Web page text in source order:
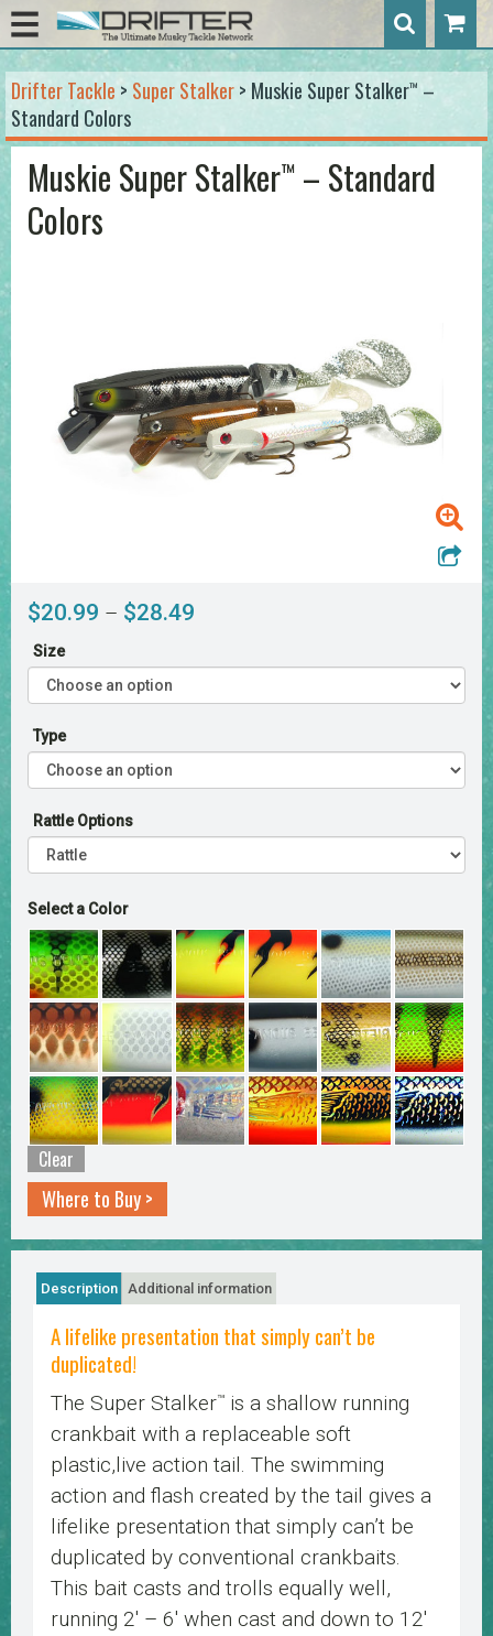
Drifter Tackle > Super Stalker> Muskie Super Stalker™ –
Standard Colors
Muskie Super Stalker™ – Standard
Colors
$20.99 – $28.49
$20.99
through
Size
Type
Rattle Options
Select a Color
Clear
Where to Buy >
Description Additional information
A lifelike presentation that simply can’t be
duplicated!
The Super Stalker™ is a shallow running
crankbait with a replaceable soft
plastic,live action tail. The swimming
action and flash created by the tail gives a
lifelike presentation that simply can’t be
duplicated by conventional crankbaits.
This bait casts and trolls equally well,
running 2′ – 6′ when cast and down to 12′